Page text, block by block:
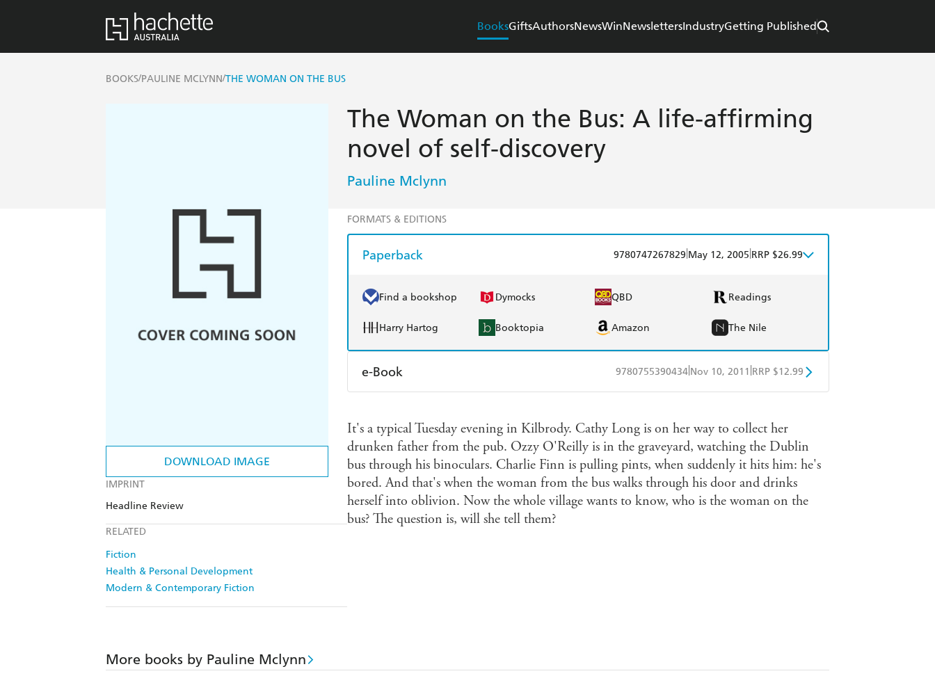
BooksGiftsAuthorsNewsWinNewslettersIndustryGetting Published
BOOKS/PAULINE MCLYNN/THE WOMAN ON THE BUS
DOWNLOAD IMAGE
IMPRINT
Headline Review
RELATED
Fiction
Health & Personal Development
Modern & Contemporary Fiction
The Woman on the Bus: A life-affirming
novel of self-discovery
Pauline Mclynn
FORMATS & EDITIONS
Paperback 9780747267829 May 12, 2005 RRP $26.99
Find a bookshop Dymocks QBD Readings
Harry Hartog Booktopia Amazon The Nile
e-Book 9780755390434 Nov 10, 2011 RRP $12.99
Ebooks.com Booktopia
It's a typical Tuesday evening in Kilbrody. Cathy Long is on her way to collect her
drunken father from the pub. Ozzy O'Reilly is in the graveyard, watching the Dublin
bus through his binoculars. Charlie Finn is pulling pints, when suddenly it hits him: he's
bored. And that's when the woman from the bus walks through his door and drinks
herself into oblivion. Now the whole village wants to know, who is the woman on the
bus? The question is, will she tell them?
More books by Pauline Mclynn